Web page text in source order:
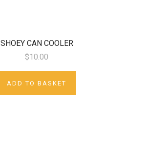
SHOEY CAN COOLER
$10.00
ADD TO BASKET